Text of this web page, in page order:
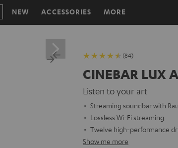
NEW ACCESSORIES MORE
(84)
CINEBAR LUX
Listen to your art
Streaming soundbar with
Lossless Wi-Fi streaming
Twelve high-performance
Show me more